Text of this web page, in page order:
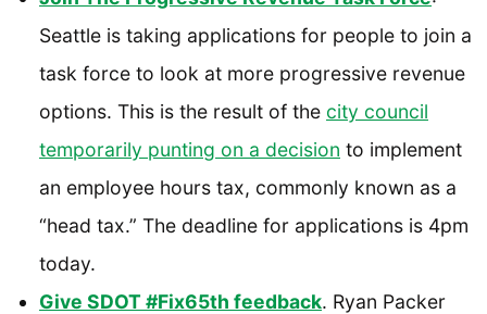
Seattle is taking applications for people to join a
task force to look at more progressive revenue
options. This is the result of the city council
temporarily punting on a decision to implement
an employee hours tax, commonly known as a
“head tax.” The deadline for applications is 4pm
today.
Give SDOT #Fix65th feedback. Ryan Packer